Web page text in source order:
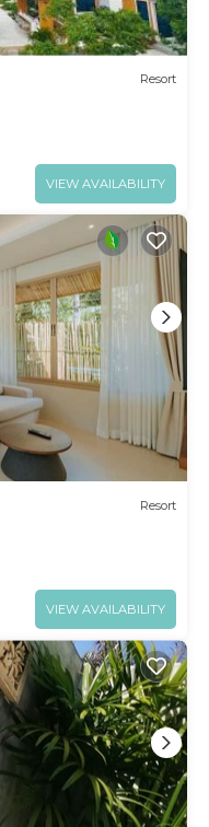
Resort
VIEW AVAILABILITY
Resort
VIEW AVAILABILITY